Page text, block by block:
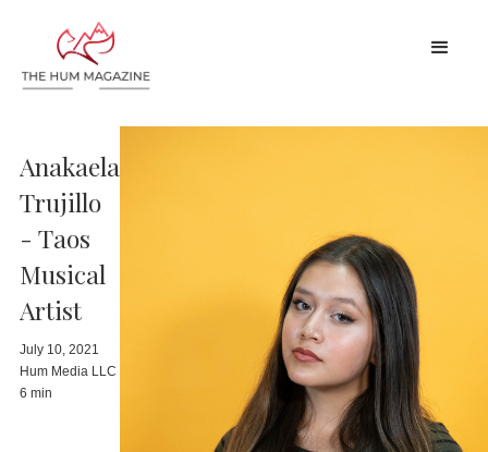
Anakaela
Trujillo
- Taos
Musical
Artist
July 10, 2021
Hum Media LLC
6 min